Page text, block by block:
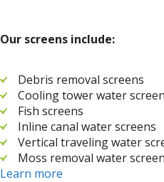
Our screens include:
Debris removal screens
Cooling tower water
Fish screens
Inline canal water screens
Vertical traveling water
Moss removal water
Learn more